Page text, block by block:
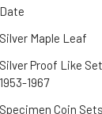
Date
Silver Maple Leaf
Silver Proof Like
1953-1967
Specimen Coin Sets